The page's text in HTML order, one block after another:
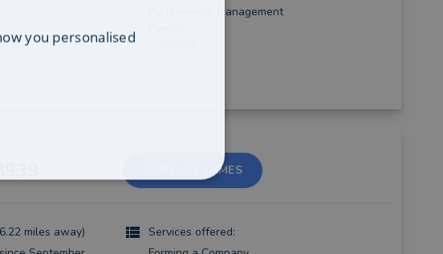
Performance Management
CONTACT JAMES
miles away)
Services offered:
you personalised